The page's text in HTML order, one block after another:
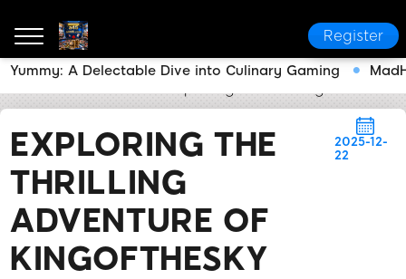
Register
EXPLORING THE
THRILLING
ADVENTURE OF
KINGOFTHESKY
2025-12-
22
Yummy: A Delectable Dive into Culinary Gaming